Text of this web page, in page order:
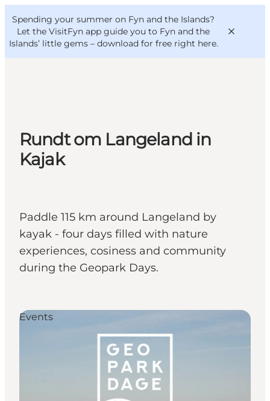
Spending your summer on Fyn and the Islands?
Let the VisitFyn app guide you to Fyn and the
Islands’ little gems – download for free right here.
Things to do
Outdoor and bike
Where to eat
VisitFyn
Deutsch
Rundt om Langeland in
Kajak
Paddle 115 km around Langeland by
kayak - four days filled with nature
experiences, cosiness and community
during the Geopark Days.
Events